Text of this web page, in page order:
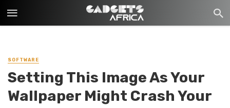
SOFTWARE
Setting This Image As Your
Wallpaper Might Crash Your